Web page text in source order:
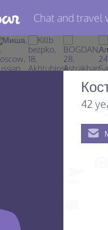
Chat and travel
42